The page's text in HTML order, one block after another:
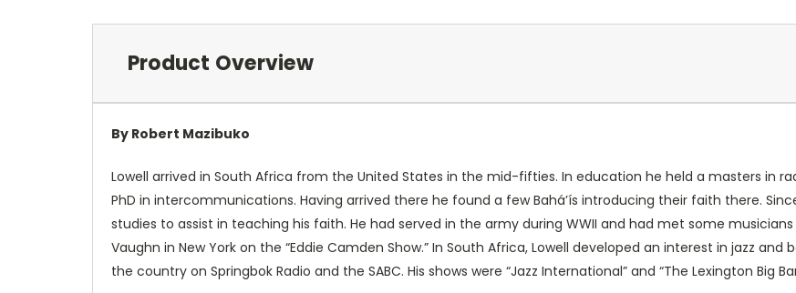
Product Overview
By Robert Mazibuko
Lowell arrived in South Africa from the United States in the mid-fifties. In education he held a masters in
PhD in intercommunications. Having arrived there he found a few Bahá’ís introducing their faith there.
studies to assist in teaching his faith. He had served in the army during WWII and had met some musicians
Vaughn in New York on the “Eddie Camden Show.” In South Africa, Lowell developed an interest in jazz
the country on Springbok Radio and the SABC. His shows were “Jazz International” and “The Lexington Big